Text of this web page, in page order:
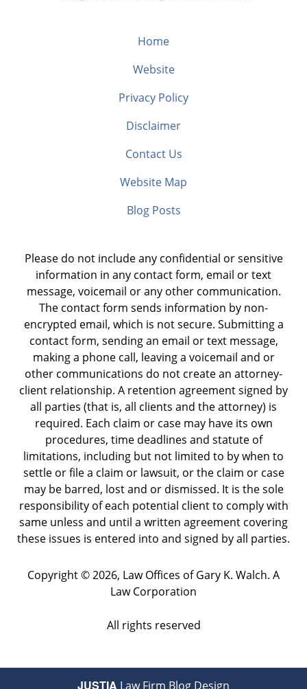
Home
Website
Privacy Policy
Disclaimer
Contact Us
Website Map
Blog Posts
Please do not include any confidential or sensitive
information in any contact form, email or text
message, voicemail or any other communication.
The contact form sends information by non-
encrypted email, which is not secure. Submitting a
contact form, sending an email or text message,
making a phone call, leaving a voicemail and or
other communications do not create an attorney-
client relationship. A retention agreement signed by
all parties (that is, all clients and the attorney) is
required. Each claim or case may have its own
procedures, time deadlines and statute of
limitations, including but not limited to by when to
settle or file a claim or lawsuit, or the claim or case
may be barred, lost and or dismissed. It is the sole
responsibility of each potential client to comply with
same unless and until a written agreement covering
these issues is entered into and signed by all parties.
Copyright ©2026, Law Offices of Gary K. Walch. A
Law Corporation
All rights reserved
JUSTIA Law Firm Blog Design